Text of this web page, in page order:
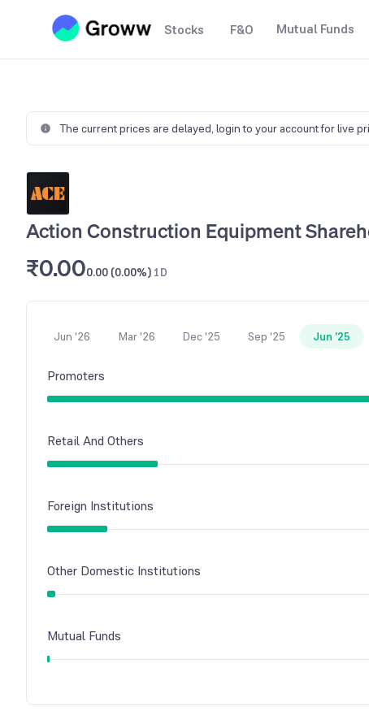
Stocks F&O Mutual Funds
The current prices are delayed, login to your account for live
Action Construction Equipment
₹0.000.00 (0.00%) 1D
Jun '26 Mar '26 Dec '25 Sep '25 Jun '25
Promoters
Retail And Others
Foreign Institutions
Other Domestic Institutions
Mutual Funds